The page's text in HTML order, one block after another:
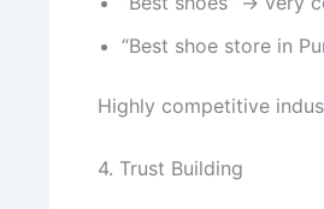
“Best shoe store in
Highly competitive
4. Trust Building